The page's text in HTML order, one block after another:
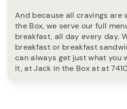
And because all cravings are
the Box, we serve our full
breakfast, all day every day.
breakfast or breakfast
can always get just what you
it, at Jack in the Box at at